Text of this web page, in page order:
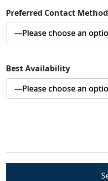
Preferred Contact Method
Best Availability